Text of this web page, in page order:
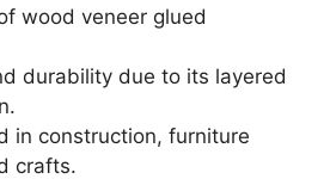
wood veneer glued
durability due to its layered
in construction, furniture
crafts.